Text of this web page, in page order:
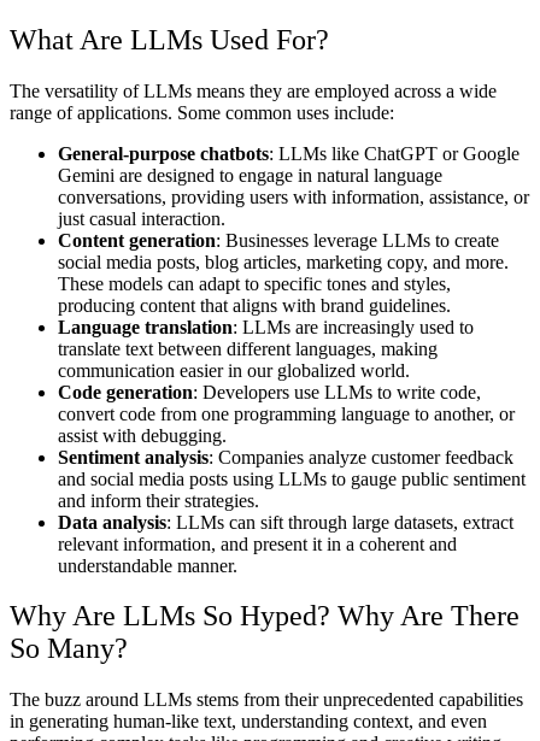
What Are LLMs Used For?
The versatility of LLMs means they are employed across a wide
range of applications. Some common uses include:
General-purpose chatbots: LLMs like ChatGPT or Google
Gemini are designed to engage in natural language
conversations, providing users with information, assistance, or
just casual interaction.
Content generation: Businesses leverage LLMs to create
social media posts, blog articles, marketing copy, and more.
These models can adapt to specific tones and styles,
producing content that aligns with brand guidelines.
Language translation: LLMs are increasingly used to
translate text between different languages, making
communication easier in our globalized world.
Code generation: Developers use LLMs to write code,
convert code from one programming language to another, or
assist with debugging.
Sentiment analysis: Companies analyze customer feedback
and social media posts using LLMs to gauge public sentiment
and inform their strategies.
Data analysis: LLMs can sift through large datasets, extract
relevant information, and present it in a coherent and
understandable manner.
Why Are LLMs So Hyped? Why Are There
So Many?
The buzz around LLMs stems from their unprecedented capabilities
in generating human-like text, understanding context, and even